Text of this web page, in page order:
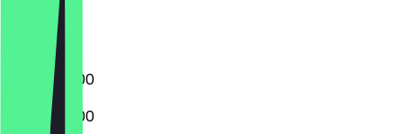
Saturday
Sunday
15:00 - 02:00
15:00 - 02:00